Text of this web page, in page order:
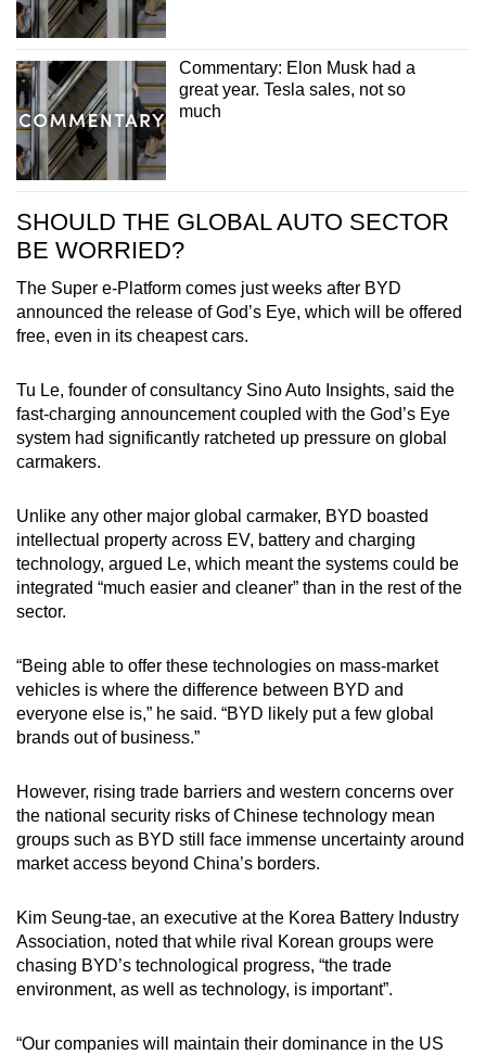
Commentary: Elon Musk had a
great year. Tesla sales, not so
much
SHOULD THE GLOBAL AUTO SECTOR
BE WORRIED?
The Super e-Platform comes just weeks after BYD
announced the release of God’s Eye, which will be offered
free, even in its cheapest cars.
Tu Le, founder of consultancy Sino Auto Insights, said the
fast-charging announcement coupled with the God’s Eye
system had significantly ratcheted up pressure on global
carmakers.
Unlike any other major global carmaker, BYD boasted
intellectual property across EV, battery and charging
technology, argued Le, which meant the systems could be
integrated “much easier and cleaner” than in the rest of the
sector.
“Being able to offer these technologies on mass-market
vehicles is where the difference between BYD and
everyone else is,” he said. “BYD likely put a few global
brands out of business.”
However, rising trade barriers and western concerns over
the national security risks of Chinese technology mean
groups such as BYD still face immense uncertainty around
market access beyond China’s borders.
Kim Seung-tae, an executive at the Korea Battery Industry
Association, noted that while rival Korean groups were
chasing BYD’s technological progress, “the trade
environment, as well as technology, is important”.
“Our companies will maintain their dominance in the US